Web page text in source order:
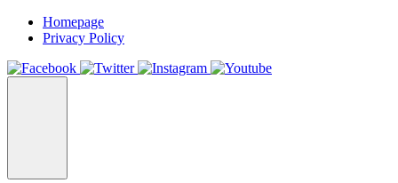
Homepage
Privacy Policy